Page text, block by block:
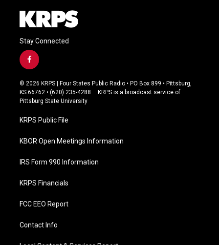
Stay Connected
f
a
c
e
b
o
k
© 2026 KRPS | Four States Public Radio • PO Box 899 • Pittsburg,
KS 66762 • (620) 235-4288 – KRPS is a broadcast service of
Pittsburg State University
KRPS Public File
KBOR Open Meetings Information
IRS Form 990 Information
KRPS Financials
FCC EEO Report
Contact Info